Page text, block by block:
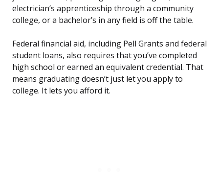
electrician’s apprenticeship through a community
college, or a bachelor’s in any field is off the table.
Federal financial aid, including Pell Grants and federal
student loans, also requires that you’ve completed
high school or earned an equivalent credential. That
means graduating doesn’t just let you apply to
college. It lets you afford it.